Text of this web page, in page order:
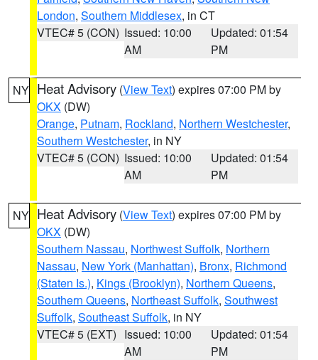
London, Southern Middlesex, in CT
VTEC# 5 (CON) Issued: 10:00
AM
Updated: 01:54
PM
NY Heat Advisory (View Text) expires 07:00 PM by
OKX (DW)
Orange, Putnam, Rockland, Northern Westchester,
Southern Westchester, in NY
VTEC# 5 (CON) Issued: 10:00
AM
Updated: 01:54
PM
NY Heat Advisory (View Text) expires 07:00 PM by
OKX (DW)
Southern Nassau, Northwest Suffolk, Northern
Nassau, New York (Manhattan), Bronx, Richmond
(Staten Is.), Kings (Brooklyn), Northern Queens,
Southern Queens, Northeast Suffolk, Southwest
Suffolk, Southeast Suffolk, in NY
VTEC# 5 (EXT) Issued: 10:00
AM
Updated: 01:54
PM